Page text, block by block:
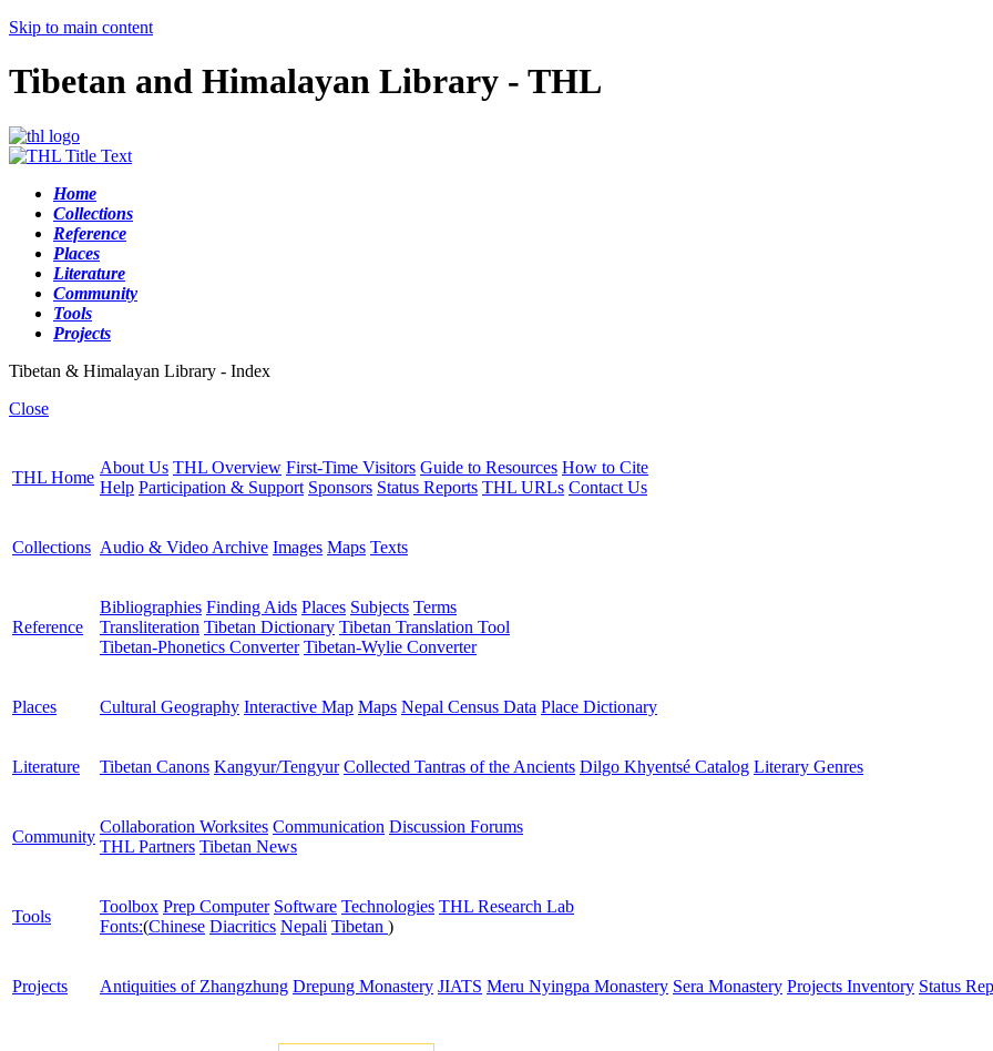
Skip to main content
Tibetan and Himalayan Library - THL
Home
Collections
Reference
Places
Literature
Community
Tools
Projects
Tibetan & Himalayan Library - Index
Close
THL Home
About Us THL Overview First-Time Visitors Guide to Resources How to Cite
Help Participation & Support Sponsors Status Reports THL URLs Contact Us
Collections Audio & Video Archive Images Maps Texts
Reference
Bibliographies Finding Aids Places Subjects Terms
Transliteration Tibetan Dictionary Tibetan Translation Tool
Tibetan-Phonetics Converter Tibetan-Wylie Converter
Places Cultural Geography Interactive Map Maps Nepal Census Data Place Dictionary
Literature Tibetan Canons Kangyur/Tengyur Collected Tantras of the Ancients Dilgo Khyentsé Catalog Literary Genres
Community
Collaboration Worksites Communication Discussion Forums
THL Partners Tibetan News
Tools
Toolbox Prep Computer Software Technologies THL Research Lab
Fonts:(Chinese Diacritics Nepali Tibetan )
Projects Antiquities of Zhangzhung Drepung Monastery JIATS Meru Nyingpa Monastery Sera Monastery Projects Inventory Status